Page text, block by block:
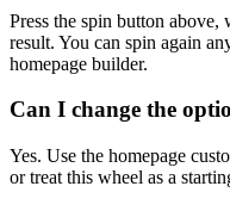
Press the spin button
result. You can spin again
homepage builder.
Can I change the
Yes. Use the homepage
or treat this wheel as a